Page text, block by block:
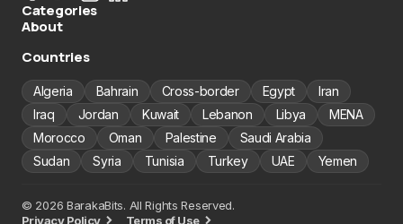
Categories
About
Countries
Algeria Bahrain Cross-border Egypt
Iran
Iraq
Jordan Kuwait Lebanon Libya
MENA
Morocco
Oman Palestine
Saudi Arabia
Sudan
Syria Tunisia Turkey UAE Yemen
© 2026 BarakaBits. All Rights Reserved.
Privacy Policy
Terms of Use